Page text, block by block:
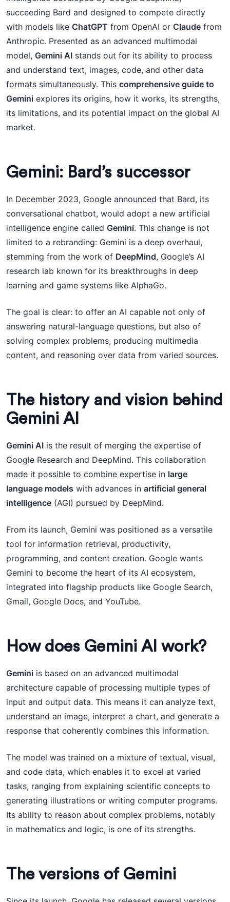
succeeding Bard and designed to compete directly
with models like ChatGPT from OpenAI or Claude from
Anthropic. Presented as an advanced multimodal
model, Gemini AI stands out for its ability to process
and understand text, images, code, and other data
formats simultaneously. This comprehensive guide to
Gemini explores its origins, how it works, its strengths,
its limitations, and its potential impact on the global AI
market.
Gemini: Bard’s successor
In December 2023, Google announced that Bard, its
conversational chatbot, would adopt a new artificial
intelligence engine called Gemini. This change is not
limited to a rebranding: Gemini is a deep overhaul,
stemming from the work of DeepMind, Google’s AI
research lab known for its breakthroughs in deep
learning and game systems like AlphaGo.
The goal is clear: to offer an AI capable not only of
answering natural-language questions, but also of
solving complex problems, producing multimedia
content, and reasoning over data from varied sources.
The history and vision behind
Gemini AI
Gemini AI is the result of merging the expertise of
Google Research and DeepMind. This collaboration
made it possible to combine expertise in large
language models with advances in artificial general
intelligence (AGI) pursued by DeepMind.
From its launch, Gemini was positioned as a versatile
tool for information retrieval, productivity,
programming, and content creation. Google wants
Gemini to become the heart of its AI ecosystem,
integrated into flagship products like Google Search,
Gmail, Google Docs, and YouTube.
How does Gemini AI work?
Gemini is based on an advanced multimodal
architecture capable of processing multiple types of
input and output data. This means it can analyze text,
understand an image, interpret a chart, and generate a
response that coherently combines this information.
The model was trained on a mixture of textual, visual,
and code data, which enables it to excel at varied
tasks, ranging from explaining scientific concepts to
generating illustrations or writing computer programs.
Its ability to reason about complex problems, notably
in mathematics and logic, is one of its strengths.
The versions of Gemini